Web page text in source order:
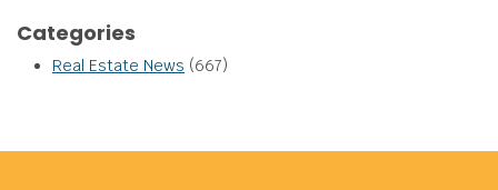
Categories
Real Estate News (667)